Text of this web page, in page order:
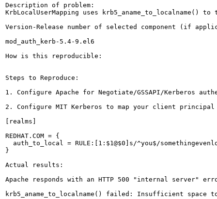
Description of problem:
KrbLocalUserMapping uses
Version-Release number of selected component (if
mod_auth_kerb-5.4-9.el6
How is this reproducible:
Steps to Reproduce:
1. Configure Apache for Negotiate/GSSAPI/Kerberos
2. Configure MIT Kerberos to map your client
[realms]
REDHAT.COM = {
auth_to_local = RULE:[1:$1@$0]s/^you$/
}
Actual results:
Apache responds with an HTTP 500 "internal server"
krb5_aname_to_localname() failed: Insufficient space